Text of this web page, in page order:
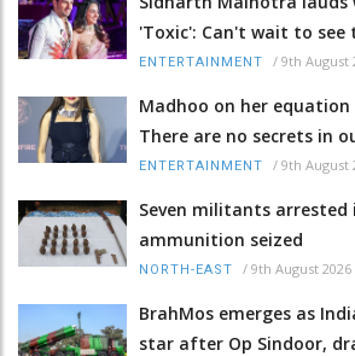
'Toxic': Can't wait to see
ENTERTAINMENT / 9th August
Madhoo on her
There are no secrets in
ENTERTAINMENT / 9th August
Seven militants arrested
ammunition seized
NORTH-EAST / 9th August 2026
BrahMos emerges as
star after Op Sindoor,